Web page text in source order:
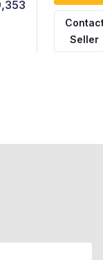
Seller